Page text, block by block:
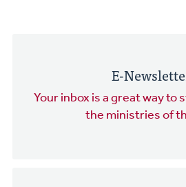
E-
Your inbox is a great way to
the ministries of